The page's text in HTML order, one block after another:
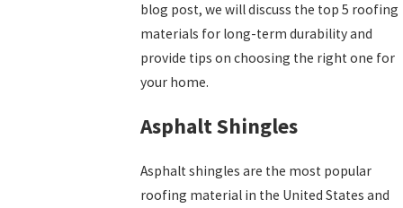
blog post, we will discuss the top 5 roofing
materials for long-term durability and
provide tips on choosing the right one for
your home.
Asphalt Shingles
Asphalt shingles are the most popular
roofing material in the United States and